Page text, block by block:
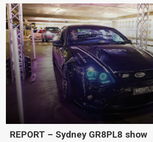
REPORT – Sydney GR8PL8 show